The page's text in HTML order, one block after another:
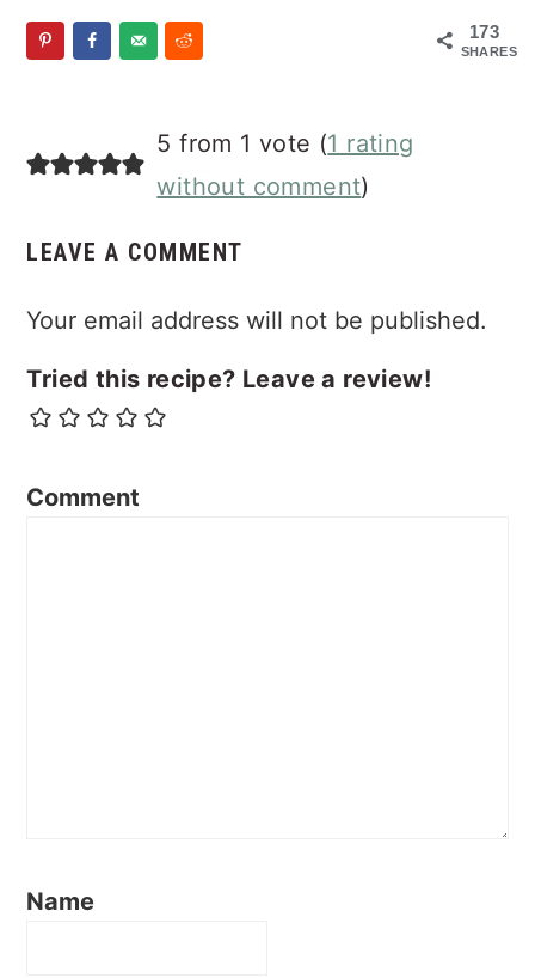
173
SHARES
Interactions
5 from 1 vote (1 rating
without comment)
LEAVE A COMMENT
Your email address will not be published.
Tried this recipe? Leave a review!
Comment
Name